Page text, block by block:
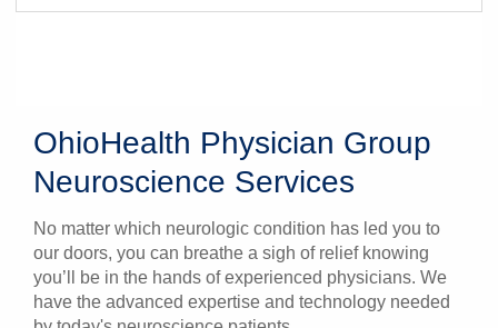
OhioHealth Physician Group
Neuroscience Services
No matter which neurologic condition has led you to
our doors, you can breathe a sigh of relief knowing
you’ll be in the hands of experienced physicians. We
have the advanced expertise and technology needed